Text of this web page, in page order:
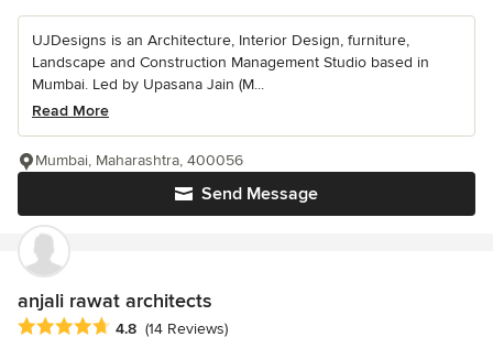
UJDesigns is an Architecture, Interior Design, furniture,
Landscape and Construction Management Studio based in
Mumbai. Led by Upasana Jain (M...
Read More
Send Message
Mumbai, Maharashtra, 400056
anjali rawat architects
Average rating: 4.8 out of 5 stars
4.8 (14 Reviews)